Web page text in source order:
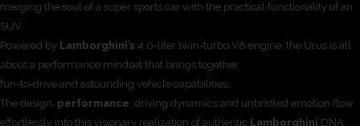
merging the soul of a super sports car with the practical functionality of an
SUV.
Powered by Lamborghini’s 4.0-liter twin-turbo V8 engine, the Urus is all
about a performance mindset that brings together
fun-to-drive and astounding vehicle capabilities.
The design, performance, driving dynamics and unbridled emotion flow
effortlessly into this visionary realization of authentic Lamborghini DNA